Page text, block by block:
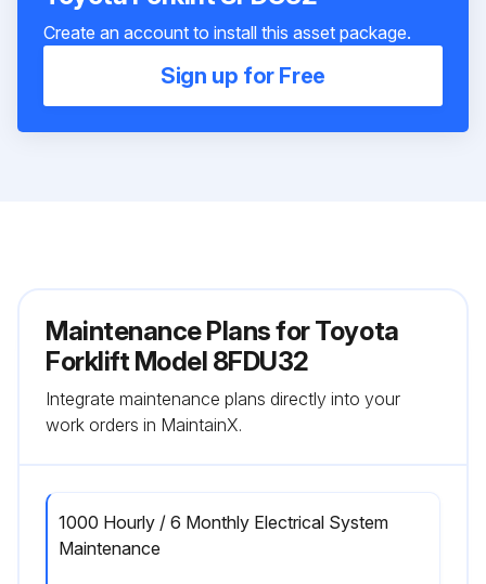
Create an account to install this asset package.
Sign up for Free
Maintenance Plans for Toyota
Forklift Model 8FDU32
Integrate maintenance plans directly into your
work orders in MaintainX.
1000 Hourly / 6 Monthly Electrical System
Maintenance